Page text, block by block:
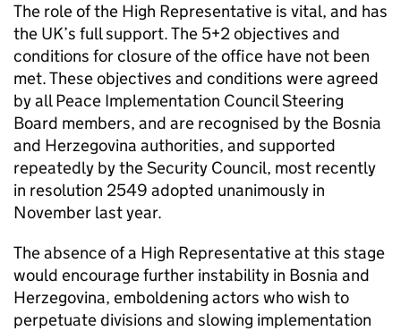
The role of the High Representative is vital, and has
the UK’s full support. The 5+2 objectives and
conditions for closure of the office have not been
met. These objectives and conditions were agreed
by all Peace Implementation Council Steering
Board members, and are recognised by the Bosnia
and Herzegovina authorities, and supported
repeatedly by the Security Council, most recently
in resolution 2549 adopted unanimously in
November last year.
The absence of a High Representative at this stage
would encourage further instability in Bosnia and
Herzegovina, emboldening actors who wish to
perpetuate divisions and slowing implementation